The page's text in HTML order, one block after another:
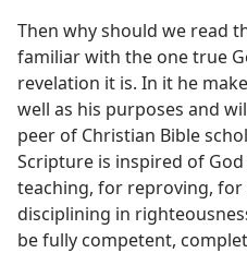
Then why should we read
familiar with the one true
revelation it is. In it he
well as his purposes and
peer of Christian Bible
Scripture is inspired of
teaching, for reproving,
disciplining in
be fully competent,